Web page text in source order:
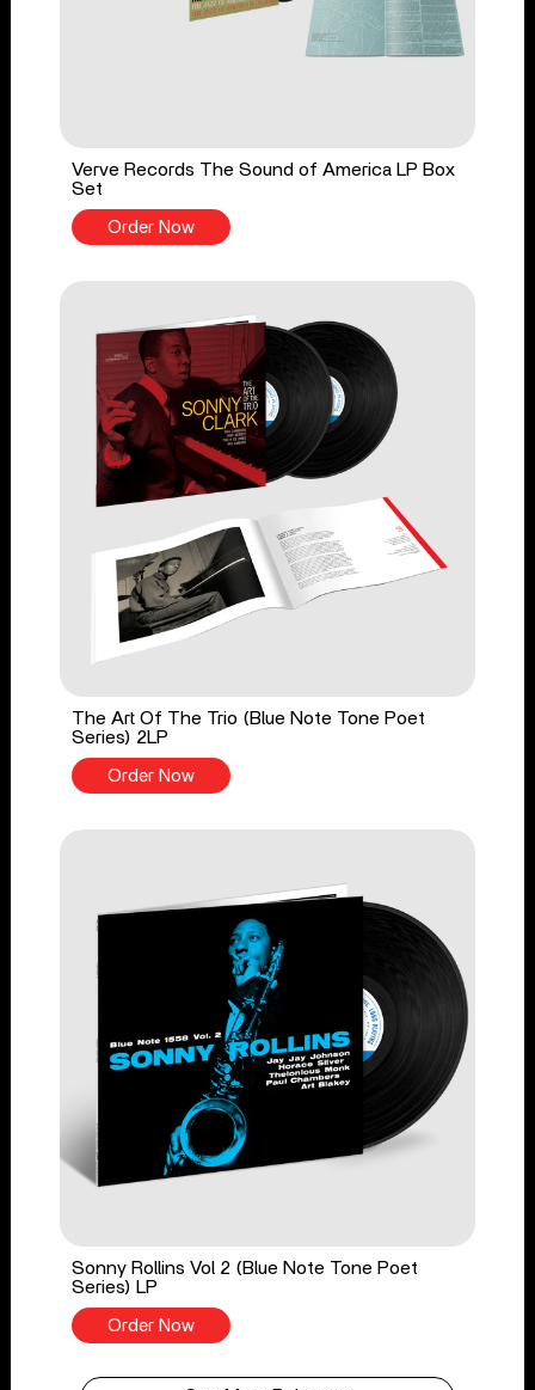
Verve Records The Sound of America LP Box
Set
Order Now
The Art Of The Trio (Blue Note Tone Poet
Series) 2LP
Order Now
Sonny Rollins Vol 2 (Blue Note Tone Poet
Series) LP
Order Now